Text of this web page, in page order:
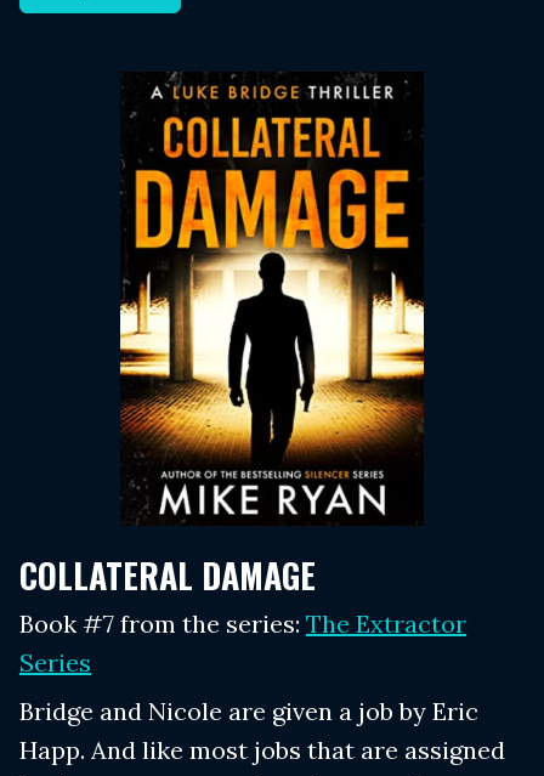
COLLATERAL DAMAGE
Book #7 from the series: The Extractor
Series
Bridge and Nicole are given a job by Eric
Happ. And like most jobs that are assigned